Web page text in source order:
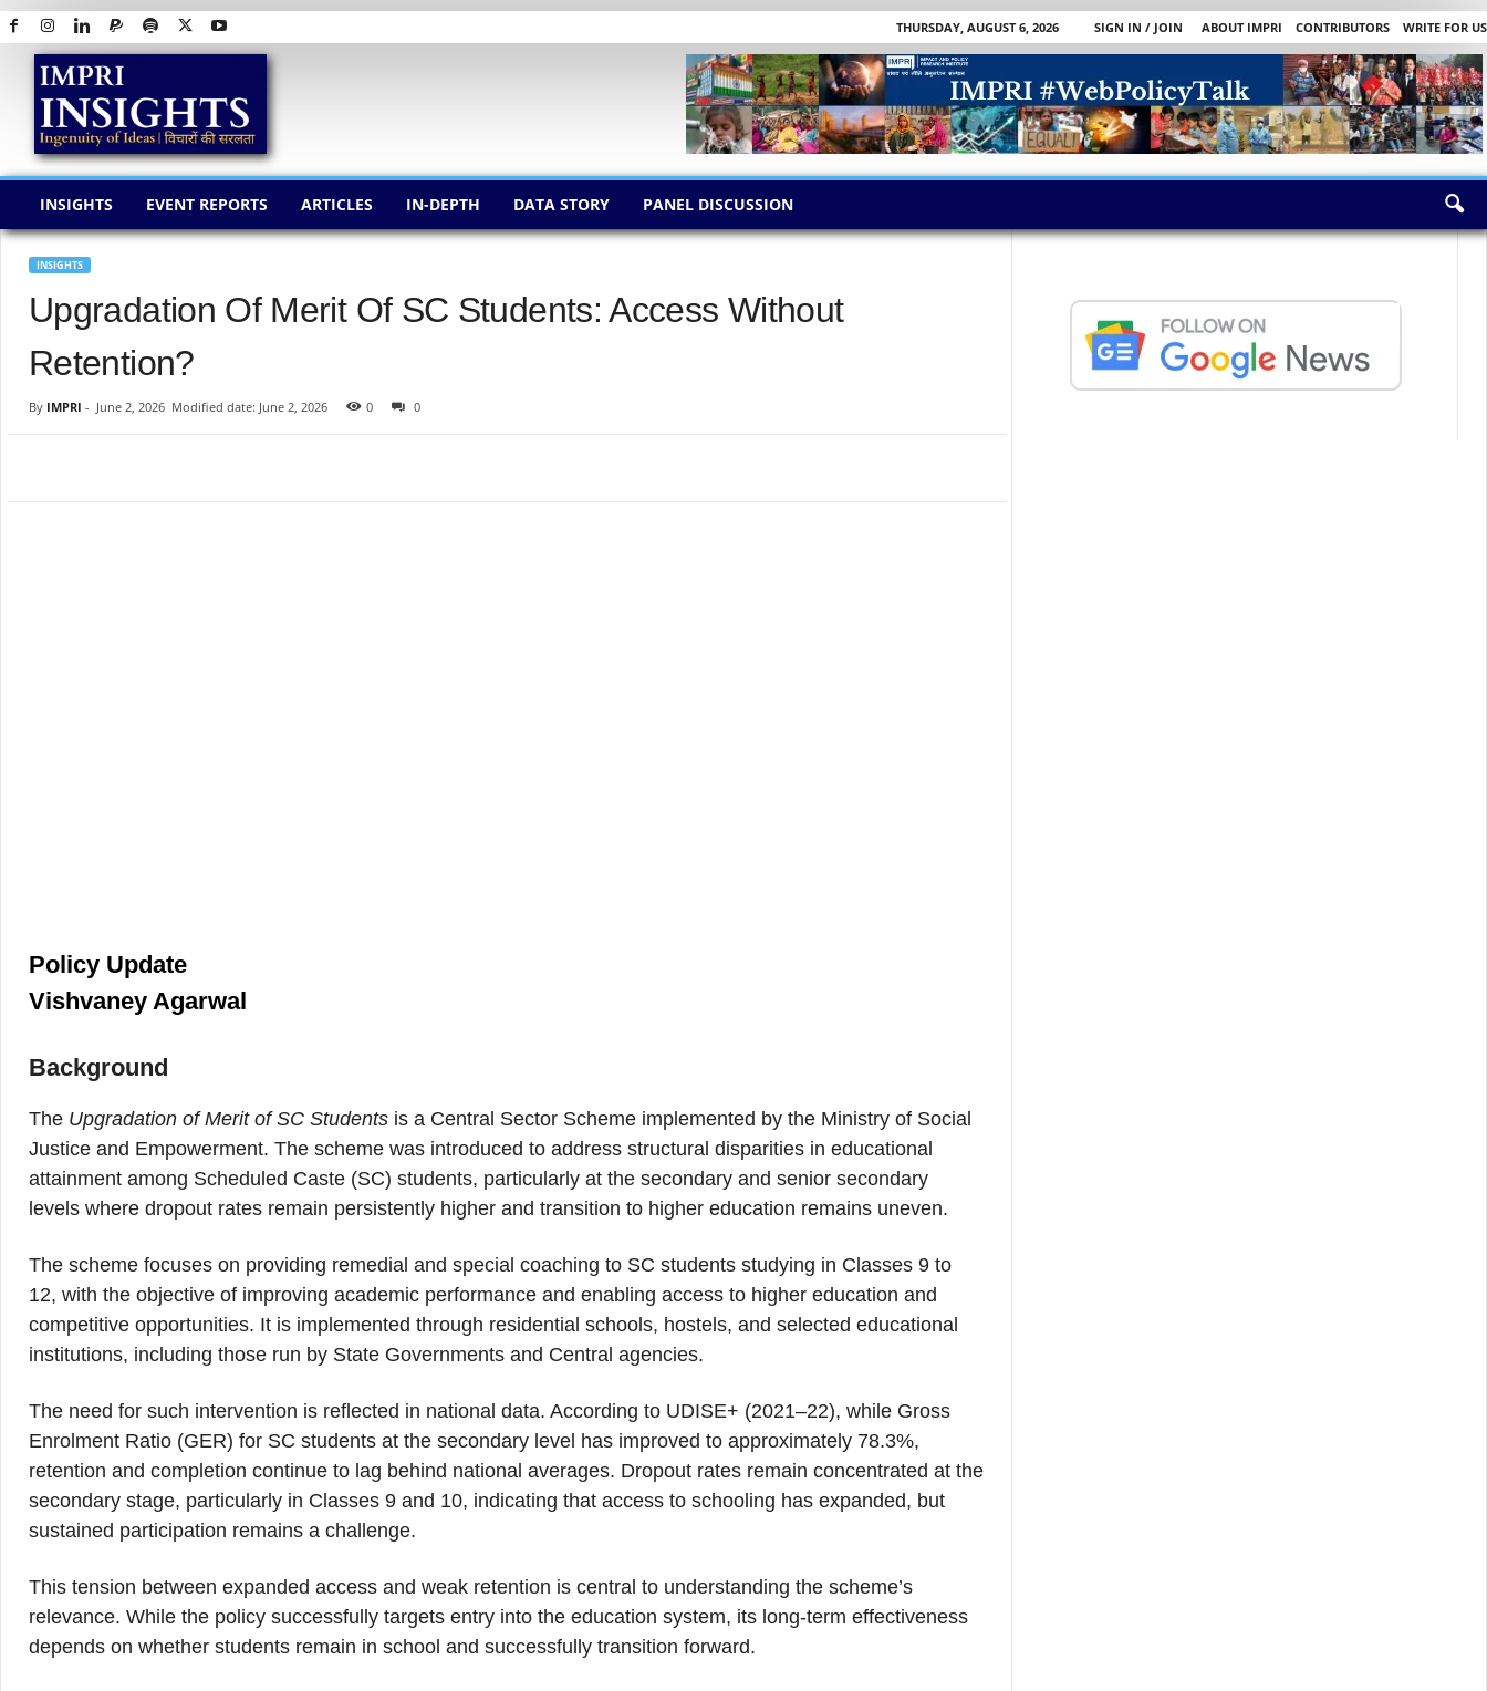
THURSDAY, AUGUST 6, 2026 SIGN IN / JOIN ABOUT IMPRI CONTRIBUTORS
WRITE FOR US
I
INSIGHTS EVENT REPORTS ARTICLES IN-DEPTH DATA STORY PANEL DISCUSSION
INSIGHTS
Upgradation Of Merit Of SC Students: Access Without
Retention?
By IMPRI - June 2, 2026 Modified date: June 2, 2026 0 0
Policy Update
Vishvaney Agarwal
Background
The Upgradation of Merit of SC Students is a Central Sector Scheme implemented by the Ministry of Social
Justice and Empowerment. The scheme was introduced to address structural disparities in educational
attainment among Scheduled Caste (SC) students, particularly at the secondary and senior secondary
levels where dropout rates remain persistently higher and transition to higher education remains uneven.
The scheme focuses on providing remedial and special coaching to SC students studying in Classes 9 to
12, with the objective of improving academic performance and enabling access to higher education and
competitive opportunities. It is implemented through residential schools, hostels, and selected educational
institutions, including those run by State Governments and Central agencies.
The need for such intervention is reflected in national data. According to UDISE+ (2021–22), while Gross
Enrolment Ratio (GER) for SC students at the secondary level has improved to approximately 78.3%,
retention and completion continue to lag behind national averages. Dropout rates remain concentrated at the
secondary stage, particularly in Classes 9 and 10, indicating that access to schooling has expanded, but
sustained participation remains a challenge.
This tension between expanded access and weak retention is central to understanding the scheme’s
relevance. While the policy successfully targets entry into the education system, its long-term effectiveness
depends on whether students remain in school and successfully transition forward.